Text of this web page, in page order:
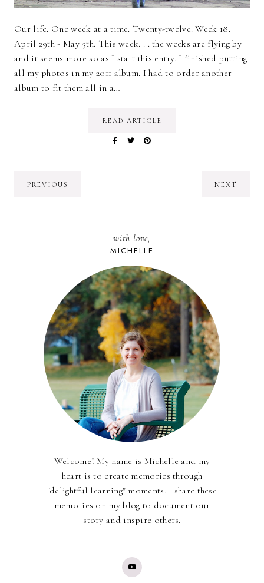
Our life. One week at a time. Twenty-twelve. Week 18.
April 29th - May 5th. This week. . . the weeks are flying by
and it seems more so as I start this entry. I finished putting
all my photos in my 2011 album. I had to order another
album to fit them all in a…
READ ARTICLE
PREVIOUS NEXT
with love,
MICHELLE
Welcome! My name is Michelle and my
heart is to create memories through
"delightful learning" moments. I share these
memories on my blog to document our
story and inspire others.